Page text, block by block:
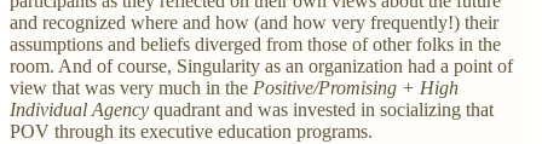
and recognized where and how (and how very frequently!) their
assumptions and beliefs diverged from those of other folks in the
room. And of course, Singularity as an organization had a point of
view that was very much in the Positive/Promising + High
Individual Agency quadrant and was invested in socializing that
POV through its executive education programs.